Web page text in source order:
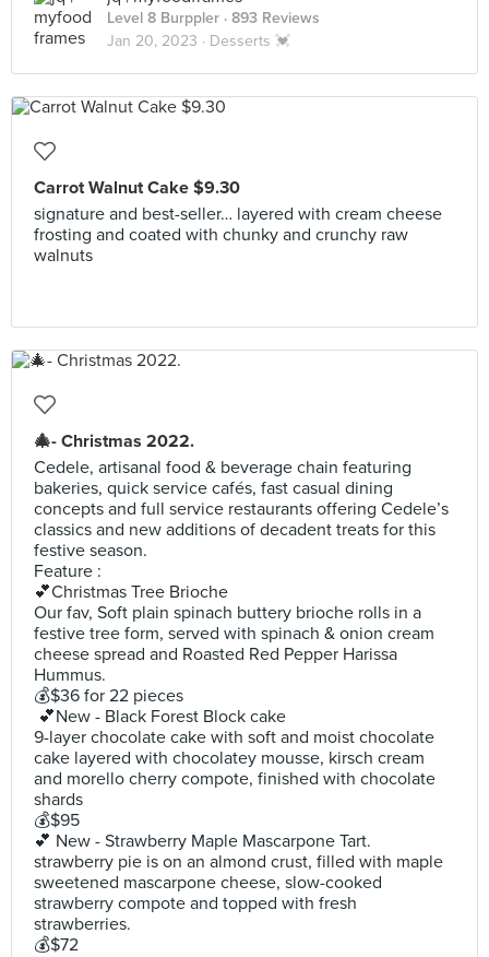
Level 8 Burppler · 893 Reviews
Jan 20, 2023 · Desserts 💓
Carrot Walnut Cake $9.30
signature and best-seller… layered with cream cheese
frosting and coated with chunky and crunchy raw
walnuts
🎄- Christmas 2022.
Cedele, artisanal food & beverage chain featuring
bakeries, quick service cafés, fast casual dining
concepts and full service restaurants offering Cedele’s
classics and new additions of decadent treats for this
festive season.
Feature :
💕Christmas Tree Brioche
Our fav, Soft plain spinach buttery brioche rolls in a
festive tree form, served with spinach & onion cream
cheese spread and Roasted Red Pepper Harissa
Hummus.
💰$36 for 22 pieces
💕New - Black Forest Block cake
9-layer chocolate cake with soft and moist chocolate
cake layered with chocolatey mousse, kirsch cream
and morello cherry compote, finished with chocolate
shards
💰$95
💕 New - Strawberry Maple Mascarpone Tart.
strawberry pie is on an almond crust, filled with maple
sweetened mascarpone cheese, slow-cooked
strawberry compote and topped with fresh
strawberries.
💰$72